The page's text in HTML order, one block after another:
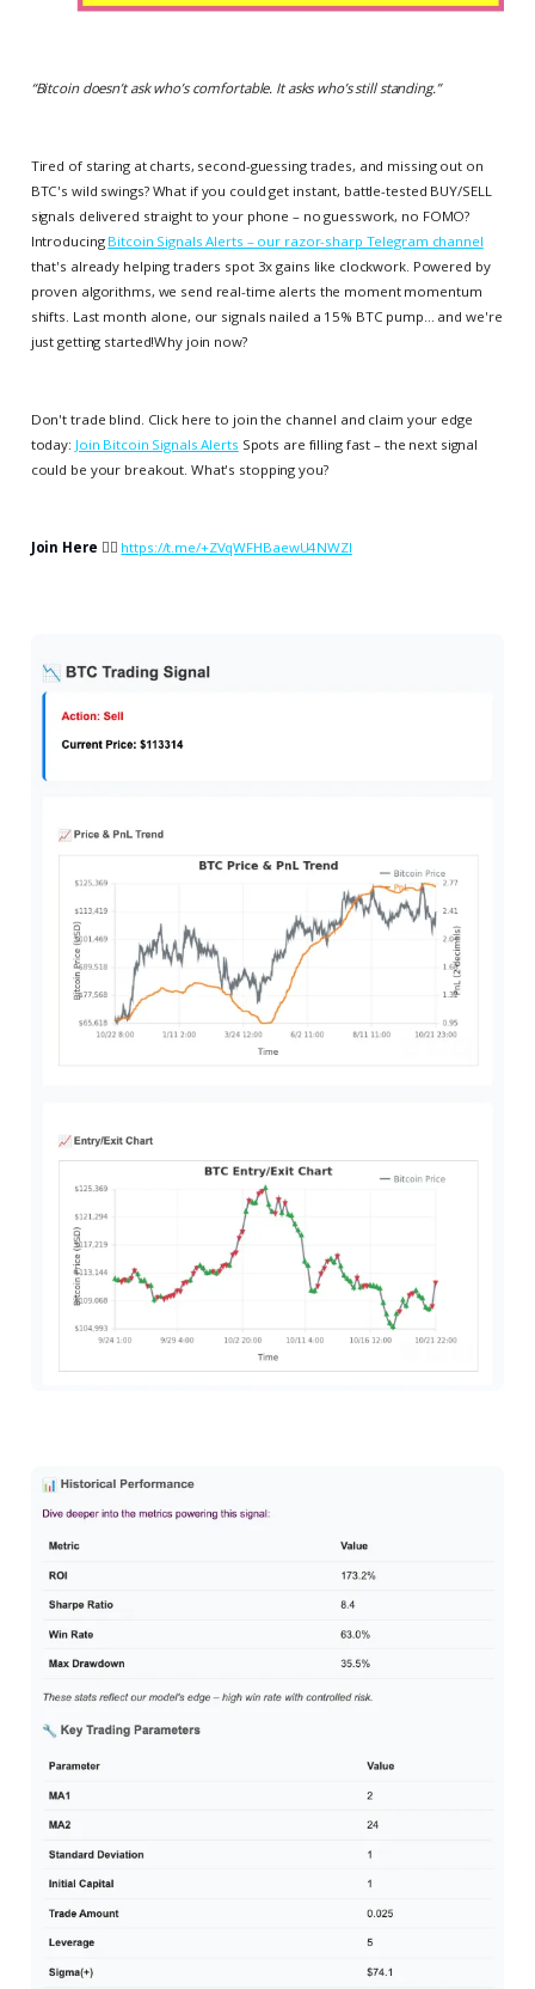
“Bitcoin doesn’t ask who’s comfortable. It asks who’s still standing.”
Tired of staring at charts, second-guessing trades, and missing out on
BTC's wild swings? What if you could get instant, battle-tested BUY/SELL
signals delivered straight to your phone – no guesswork, no FOMO?
Introducing Bitcoin Signals Alerts – our razor-sharp Telegram channel
that's already helping traders spot 3x gains like clockwork. Powered by
proven algorithms, we send real-time alerts the moment momentum
shifts. Last month alone, our signals nailed a 15% BTC pump... and we're
just getting started!Why join now?
Don't trade blind. Click here to join the channel and claim your edge
today: Join Bitcoin Signals Alerts Spots are filling fast – the next signal
could be your breakout. What's stopping you?
Join Here 👉🏻 https://t.me/+ZVqWFHBaewU4NWZl